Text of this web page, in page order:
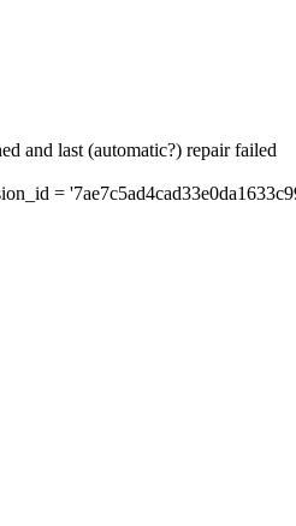
and last (automatic?) repair failed
=